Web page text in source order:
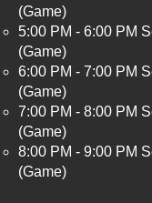
(Game)​
5:00 PM - 6:00 PM
(Game)
6:00 PM - 7:00 PM
(Game)
7:00 PM - 8:00 PM
(Game)
8:00 PM - 9:00 PM
(Game)